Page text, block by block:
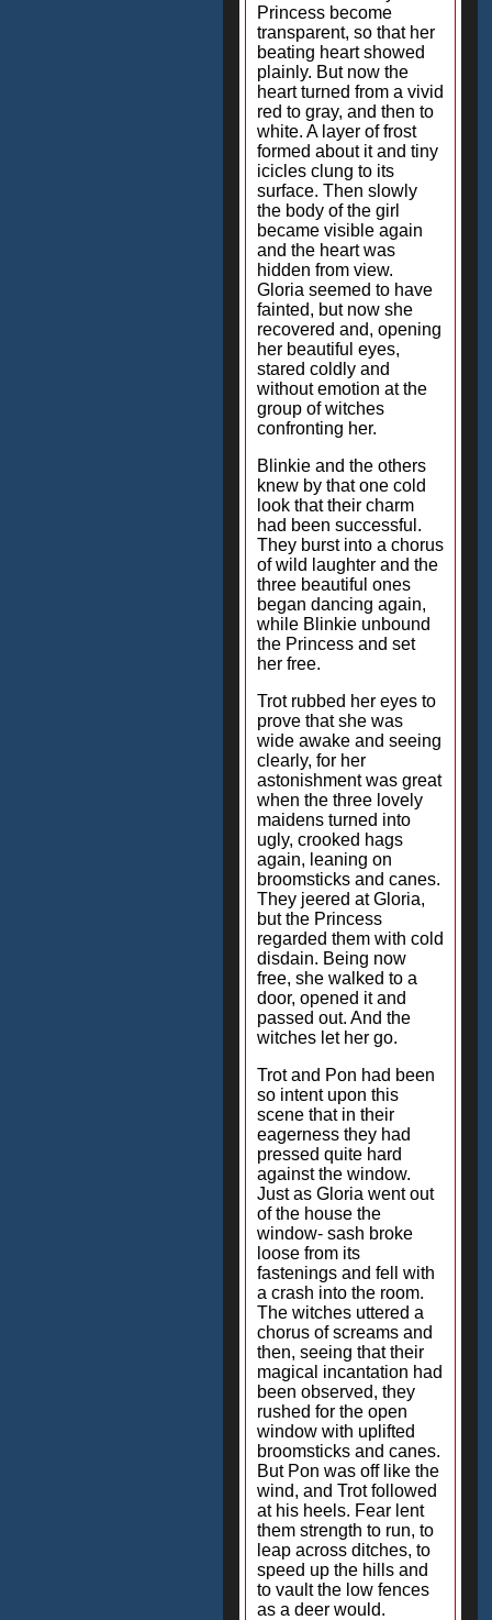
Princess become
transparent, so that her
beating heart showed
plainly. But now the
heart turned from a vivid
red to gray, and then to
white. A layer of frost
formed about it and tiny
icicles clung to its
surface. Then slowly
the body of the girl
became visible again
and the heart was
hidden from view.
Gloria seemed to have
fainted, but now she
recovered and, opening
her beautiful eyes,
stared coldly and
without emotion at the
group of witches
confronting her.
Blinkie and the others
knew by that one cold
look that their charm
had been successful.
They burst into a chorus
of wild laughter and the
three beautiful ones
began dancing again,
while Blinkie unbound
the Princess and set
her free.
Trot rubbed her eyes to
prove that she was
wide awake and seeing
clearly, for her
astonishment was great
when the three lovely
maidens turned into
ugly, crooked hags
again, leaning on
broomsticks and canes.
They jeered at Gloria,
but the Princess
regarded them with cold
disdain. Being now
free, she walked to a
door, opened it and
passed out. And the
witches let her go.
Trot and Pon had been
so intent upon this
scene that in their
eagerness they had
pressed quite hard
against the window.
Just as Gloria went out
of the house the
window- sash broke
loose from its
fastenings and fell with
a crash into the room.
The witches uttered a
chorus of screams and
then, seeing that their
magical incantation had
been observed, they
rushed for the open
window with uplifted
broomsticks and canes.
But Pon was off like the
wind, and Trot followed
at his heels. Fear lent
them strength to run, to
leap across ditches, to
speed up the hills and
to vault the low fences
as a deer would.